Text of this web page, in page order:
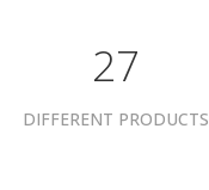
39
DIFFERENT PRODUCTS